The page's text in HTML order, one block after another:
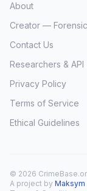
About
Creator —
Contact Us
Researchers & API
Privacy Policy
Terms of Service
Ethical Guidelines
© 2026
A project by Maksym